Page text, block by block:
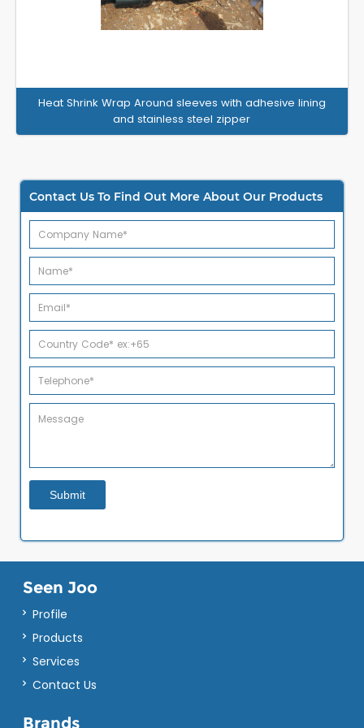
Heat Shrink Wrap Around sleeves with adhesive lining
and stainless steel zipper
Contact Us To Find Out More About Our Products
Seen Joo
Profile
Products
Services
Contact Us
Brands